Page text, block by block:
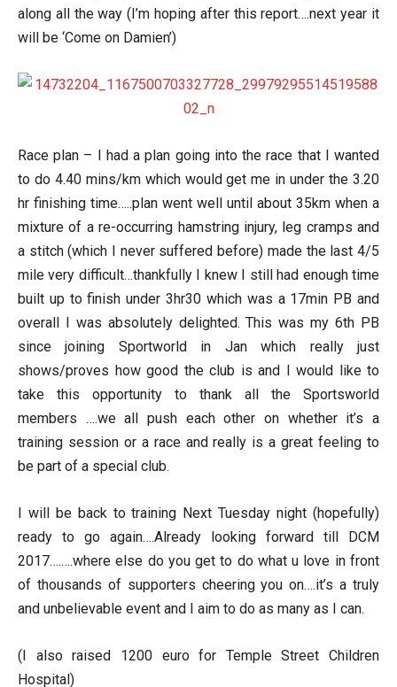
along all the way (I’m hoping after this report….next year it
will be ‘Come on Damien’)
Race plan – I had a plan going into the race that I wanted
to do 4.40 mins/km which would get me in under the 3.20
hr finishing time…..plan went well until about 35km when a
mixture of a re-occurring hamstring injury, leg cramps and
a stitch (which I never suffered before) made the last 4/5
mile very difficult…thankfully I knew I still had enough time
built up to finish under 3hr30 which was a 17min PB and
overall I was absolutely delighted. This was my 6th PB
since joining Sportworld in Jan which really just
shows/proves how good the club is and I would like to
take this opportunity to thank all the Sportsworld
members ….we all push each other on whether it’s a
training session or a race and really is a great feeling to
be part of a special club.
I will be back to training Next Tuesday night (hopefully)
ready to go again….Already looking forward till DCM
2017….….where else do you get to do what u love in front
of thousands of supporters cheering you on….it’s a truly
and unbelievable event and I aim to do as many as I can.
(I also raised 1200 euro for Temple Street Children
Hospital)